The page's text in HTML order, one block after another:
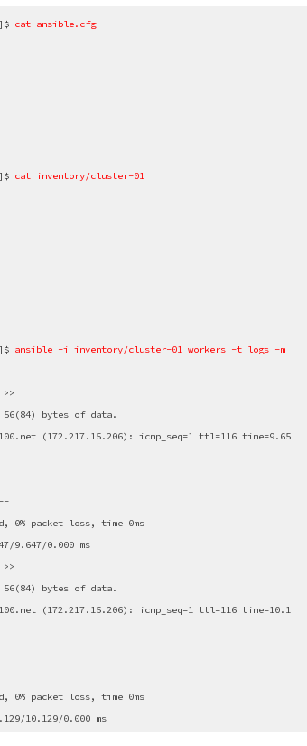
cat ansible.cfg
cat inventory/cluster-01
ansible -i inventory/cluster-01 workers -t logs -m
56(84) bytes of data.
(172.217.15.206): icmp_seq=1 ttl=116 time=9.65
0% packet loss, time 0ms
9.647/0.000 ms
56(84) bytes of data.
(172.217.15.206): icmp_seq=1 ttl=116 time=10.1
0% packet loss, time 0ms
10.129/0.000 ms